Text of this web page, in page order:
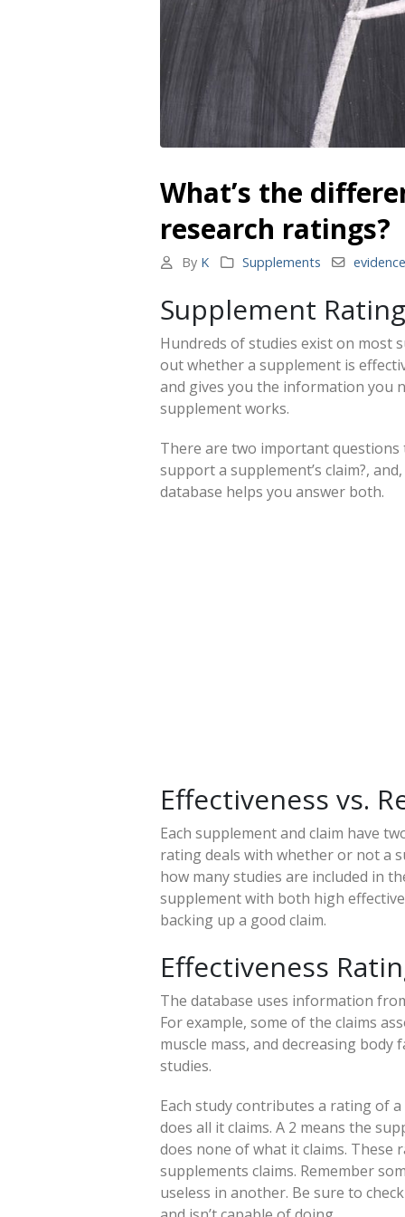
What’s the
research ratings?
By K Supplements
Supplement
Hundreds of studies exist on most
out whether a supplement is
and gives you the information you
supplement works.
There are two important questions
support a supplement’s claim?,
database helps you answer both.
Effectiveness vs.
Each supplement and claim have
rating deals with whether or not a
how many studies are included in
supplement with both high
backing up a good claim.
Effectiveness
The database uses information
For example, some of the claims
muscle mass, and decreasing body
studies.
Each study contributes a rating of
does all it claims. A 2 means the
does none of what it claims.
supplements claims. Remember
useless in another. Be sure to